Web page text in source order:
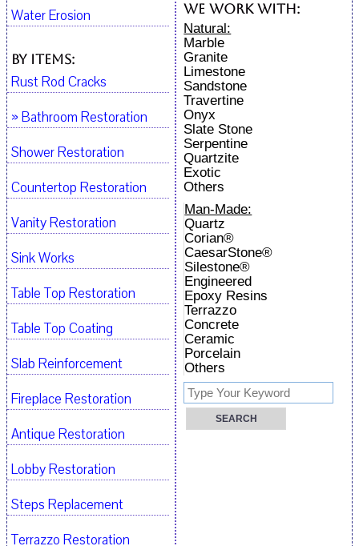
We work with:
Natural:
Marble
Granite
Limestone
Sandstone
Travertine
Onyx
Slate Stone
Serpentine
Quartzite
Exotic
Others
Man-Made:
Quartz
Corian®
CaesarStone®
Silestone®
Engineered
Epoxy Resins
Terrazzo
Concrete
Ceramic
Porcelain
Others
Water Erosion
By Items:
Rust Rod Cracks
» Bathroom Restoration
Shower Restoration
Countertop Restoration
Vanity Restoration
Sink Works
Table Top Restoration
Table Top Coating
Slab Reinforcement
Fireplace Restoration
Antique Restoration
Lobby Restoration
Steps Replacement
Terrazzo Restoration